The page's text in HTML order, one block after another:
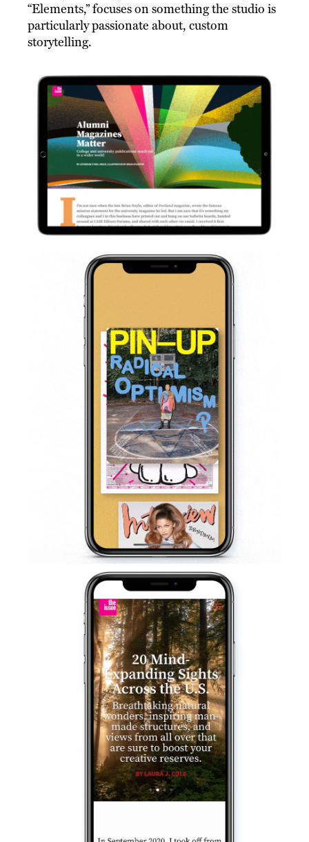
“Elements,” focuses on something the studio is
particularly passionate about, custom
storytelling.